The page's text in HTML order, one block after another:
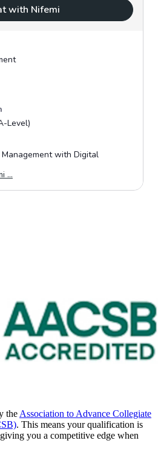
the Association to Advance Collegiate
. This means your qualification is
you a competitive edge when